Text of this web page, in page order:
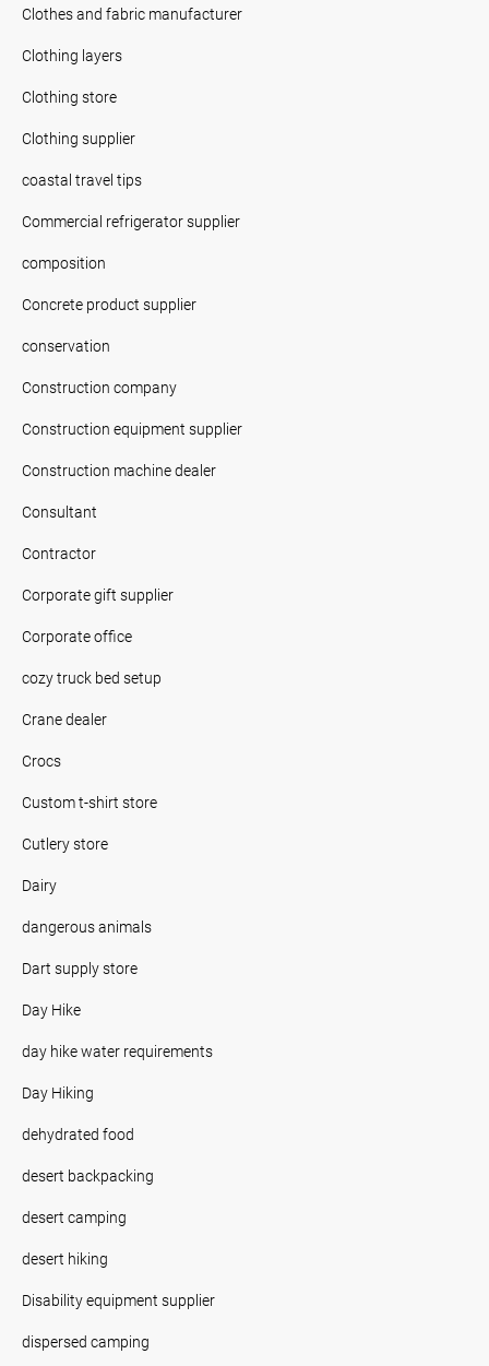
Clothes and fabric manufacturer
Clothing layers
Clothing store
Clothing supplier
coastal travel tips
Commercial refrigerator supplier
composition
Concrete product supplier
conservation
Construction company
Construction equipment supplier
Construction machine dealer
Consultant
Contractor
Corporate gift supplier
Corporate office
cozy truck bed setup
Crane dealer
Crocs
Custom t-shirt store
Cutlery store
Dairy
dangerous animals
Dart supply store
Day Hike
day hike water requirements
Day Hiking
dehydrated food
desert backpacking
desert camping
desert hiking
Disability equipment supplier
dispersed camping